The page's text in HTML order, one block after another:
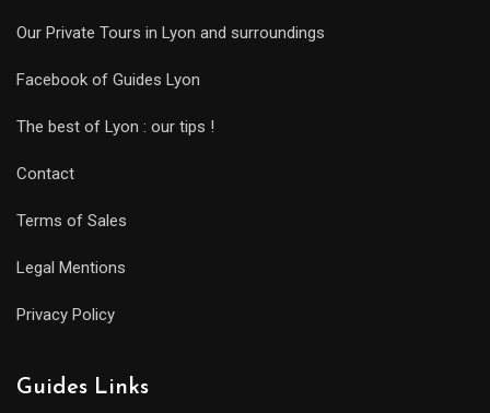
Our Private Tours in Lyon and surroundings
Facebook of Guides Lyon
The best of Lyon : our tips !
Contact
Terms of Sales
Legal Mentions
Privacy Policy
Guides Links